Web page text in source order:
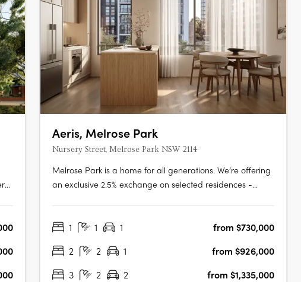
Aeris, Melrose Park
Nursery Street, Melrose Park NSW 2114
Melrose Park is a home for all generations. We’re offering
an exclusive 2.5% exchange on selected residences -
offer has been extended, but it won’t be available for
1 1 1
from $730,000
2
2 1
from $926,000
3
2 2 from $1,335,000